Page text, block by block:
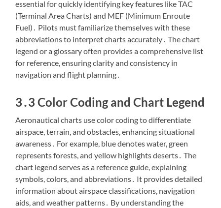
essential for quickly identifying key features like TAC
(Terminal Area Charts) and MEF (Minimum Enroute
Fuel)․ Pilots must familiarize themselves with these
abbreviations to interpret charts accurately․ The chart
legend or a glossary often provides a comprehensive list
for reference, ensuring clarity and consistency in
navigation and flight planning․
3․3 Color Coding and Chart Legend
Aeronautical charts use color coding to differentiate
airspace, terrain, and obstacles, enhancing situational
awareness․ For example, blue denotes water, green
represents forests, and yellow highlights deserts․ The
chart legend serves as a reference guide, explaining
symbols, colors, and abbreviations․ It provides detailed
information about airspace classifications, navigation
aids, and weather patterns․ By understanding the